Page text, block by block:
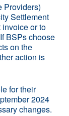
Providers)
Settlement
invoice or to
BSPs choose
on the
action is
for their
2024
changes.